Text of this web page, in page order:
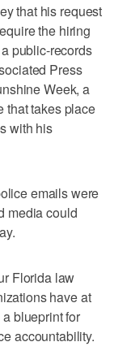
that his request
the hiring
public-records
Press
Week, a
that takes place
with his
emails were
media could
Florida law
have at
blueprint for
accountability.